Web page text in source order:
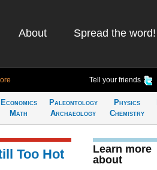
About Spread the word!
Tell your friends
Economics
Math
Paleontology
Archaeology
Physics
Chemistry
Too Hot
Learn more
about